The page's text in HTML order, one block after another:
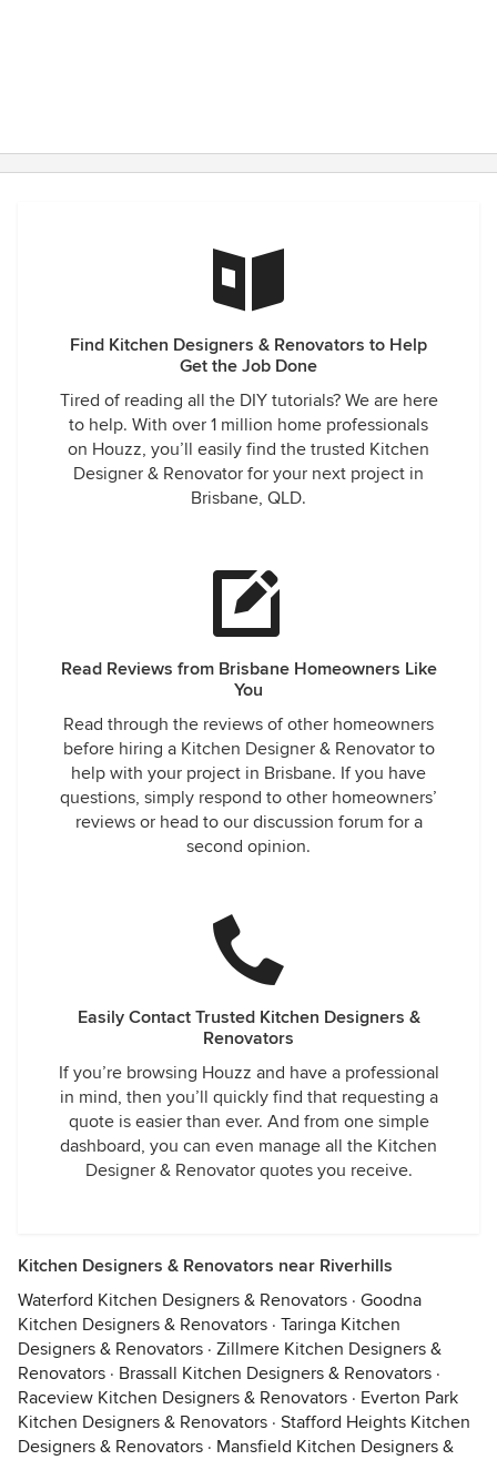
Find Kitchen Designers & Renovators to Help
Get the Job Done
Tired of reading all the DIY tutorials? We are here
to help. With over 1 million home professionals
on Houzz, you’ll easily find the trusted Kitchen
Designer & Renovator for your next project in
Brisbane, QLD.
Read Reviews from Brisbane Homeowners Like
You
Read through the reviews of other homeowners
before hiring a Kitchen Designer & Renovator to
help with your project in Brisbane. If you have
questions, simply respond to other homeowners’
reviews or head to our discussion forum for a
second opinion.
Easily Contact Trusted Kitchen Designers &
Renovators
If you’re browsing Houzz and have a professional
in mind, then you’ll quickly find that requesting a
quote is easier than ever. And from one simple
dashboard, you can even manage all the Kitchen
Designer & Renovator quotes you receive.
Kitchen Designers & Renovators near Riverhills
Waterford Kitchen Designers & Renovators · Goodna
Kitchen Designers & Renovators · Taringa Kitchen
Designers & Renovators · Zillmere Kitchen Designers &
Renovators · Brassall Kitchen Designers & Renovators ·
Raceview Kitchen Designers & Renovators · Everton Park
Kitchen Designers & Renovators · Stafford Heights Kitchen
Designers & Renovators · Mansfield Kitchen Designers &